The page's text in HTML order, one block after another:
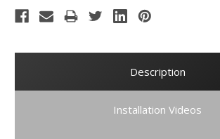
Description
Installation Videos